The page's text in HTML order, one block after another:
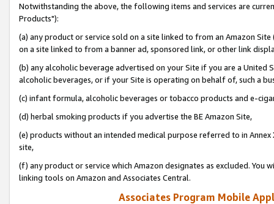
Notwithstanding the above, the following items and services are
Products"):
(a) any product or service sold on a site linked to from an Amazon
on a site linked to from a banner ad, sponsored link, or other link
(b) any alcoholic beverage advertised on your Site if you are a
alcoholic beverages, or if your Site is operating on behalf of, such a
(c) infant formula, alcoholic beverages or tobacco products and e-
(d) herbal smoking products if you advertise the BE Amazon Site,
(e) products without an intended medical purpose referred to in
site,
(f) any product or service which Amazon designates as excluded. You
linking tools on Amazon and Associates Central.
Associates Program Mobile